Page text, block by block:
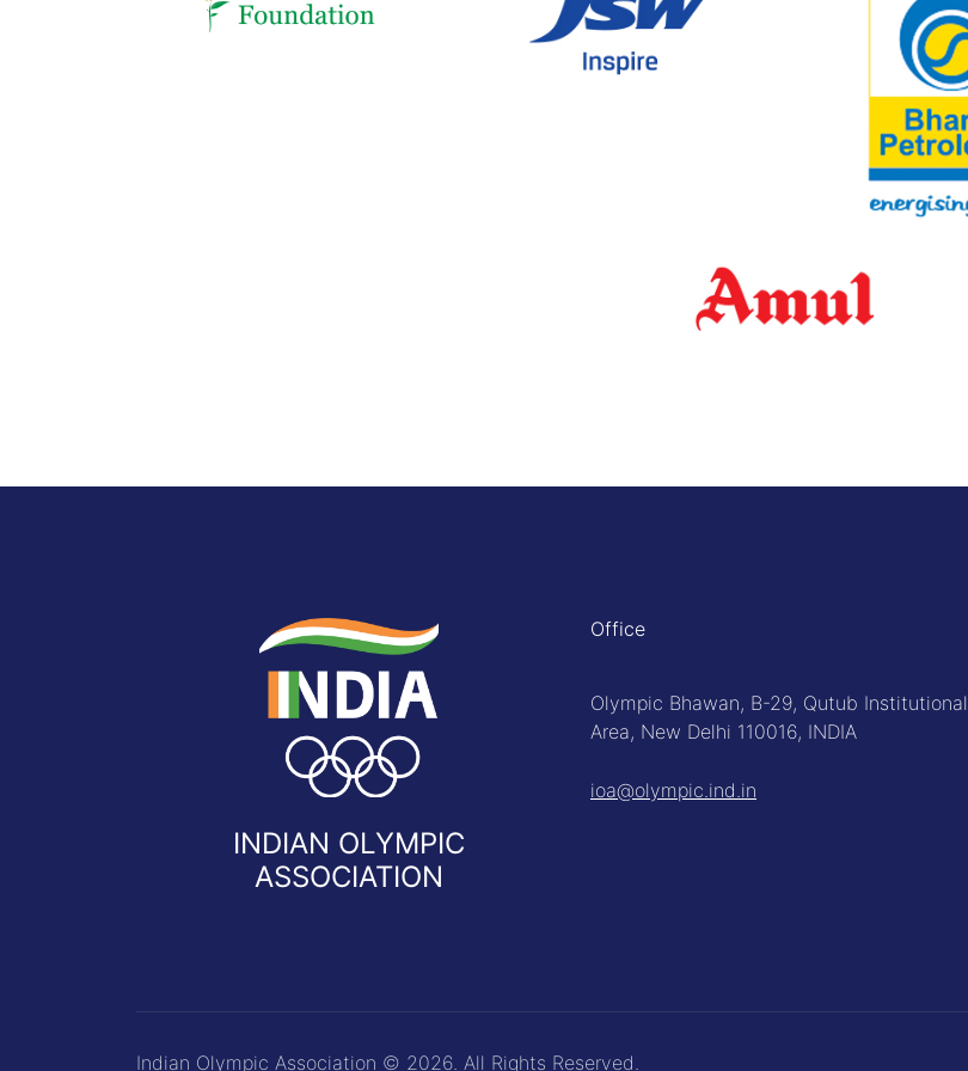
INDIAN OLYMPIC
ASSOCIATION
Office
Olympic Bhawan, B-29, Qutub Institutional
Area, New Delhi 110016, INDIA
ioa@olympic.ind.in
Indian Olympic Association © 2026. All Rights Reserved.